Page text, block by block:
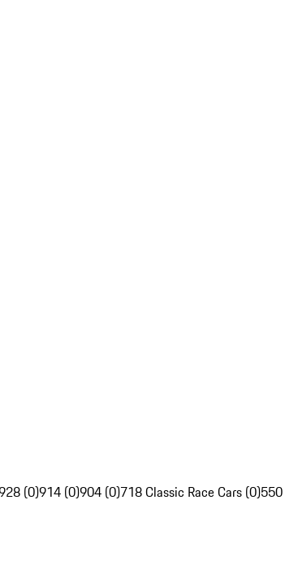
(0)914 (0)904 (0)718 Classic Race Cars (0)550